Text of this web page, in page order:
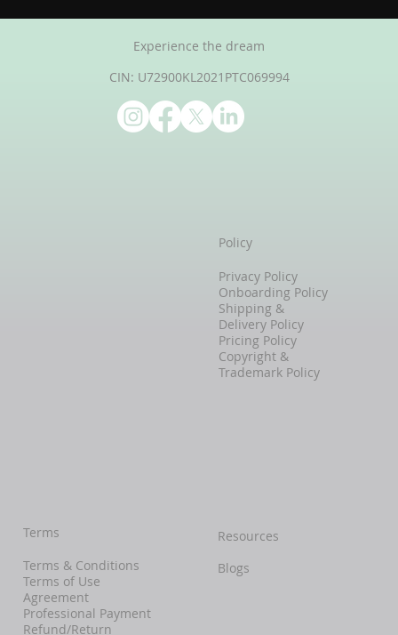
Policy
Privacy Policy
Onboarding Policy
Shipping &
Delivery Policy
Pricing Policy
Copyright &
Trademark Policy
Terms
Terms & Conditions
Terms of Use
Agreement
Professional Payment
Refund/Return
Resources
Blogs
Experience the dream
CIN: U72900KL2021PTC069994